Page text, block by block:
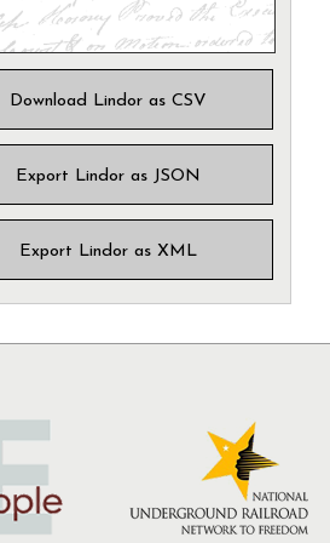
Download Lindor as CSV
Export Lindor as JSON
Export Lindor as XML